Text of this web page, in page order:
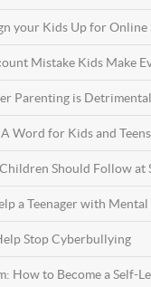
your Kids Up for Online
Mistake Kids Make
Parenting is
Word for Kids and Teens
Should Follow at
a Teenager with Mental
Stop Cyberbullying
How to Become a Self-